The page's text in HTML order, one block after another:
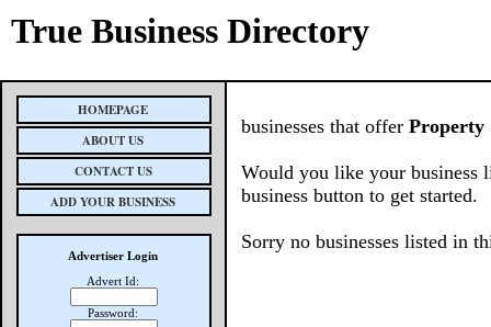
True Business Directory
HOMEPAGE
ABOUT US
CONTACT US
ADD YOUR BUSINESS
Advertiser Login
Advert Id:
Password:
businesses that offer Property
Would you like your business
business button to get started.
Sorry no businesses listed in